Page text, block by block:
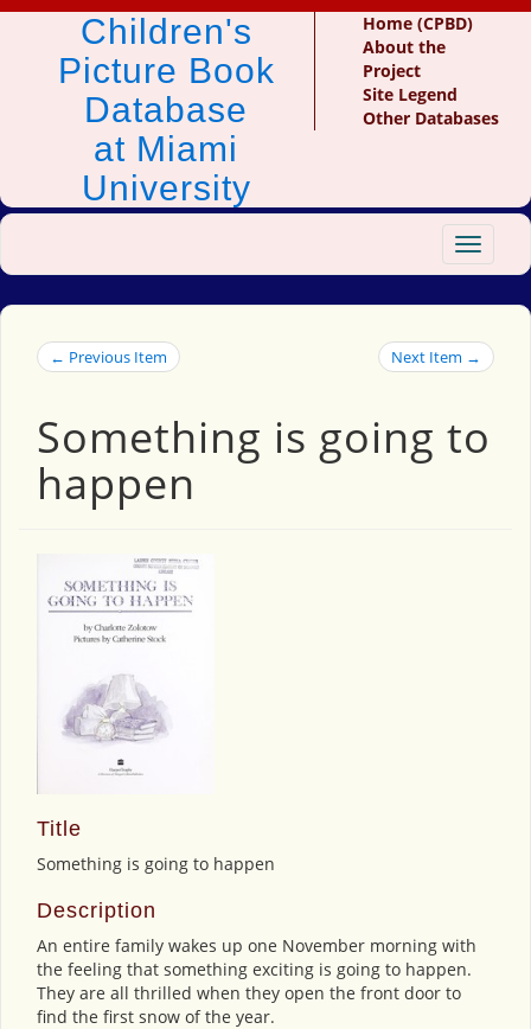
Children's
Picture Book
Database
at Miami
University
Home (CPBD)
About the
Project
Site Legend
Other Databases
Toggle
← Previous Item Next Item →
Something is going to
happen
Title
Something is going to happen
Description
An entire family wakes up one November morning with
the feeling that something exciting is going to happen.
They are all thrilled when they open the front door to
find the first snow of the year.